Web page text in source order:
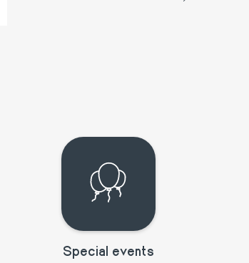
Special events